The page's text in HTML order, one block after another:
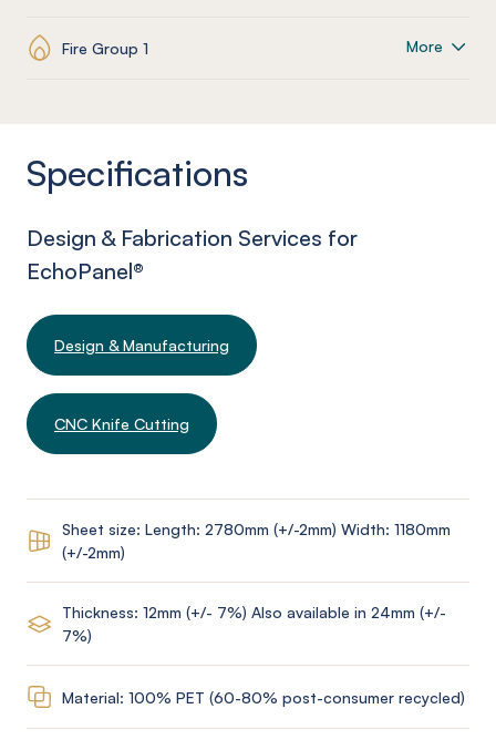
Fire Group 1 More
Specifications
Design & Fabrication Services for
EchoPanel®
Design & Manufacturing
CNC Knife Cutting
Sheet size: Length: 2780mm (+/-2mm) Width: 1180mm
(+/-2mm)
Thickness: 12mm (+/- 7%) Also available in 24mm (+/-
7%)
Material: 100% PET (60-80% post-consumer recycled)